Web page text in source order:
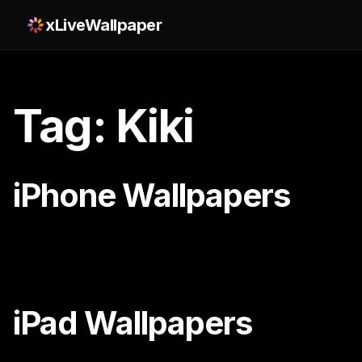
xLiveWallpaper
Tag: Kiki
iPhone Wallpapers
iPad Wallpapers